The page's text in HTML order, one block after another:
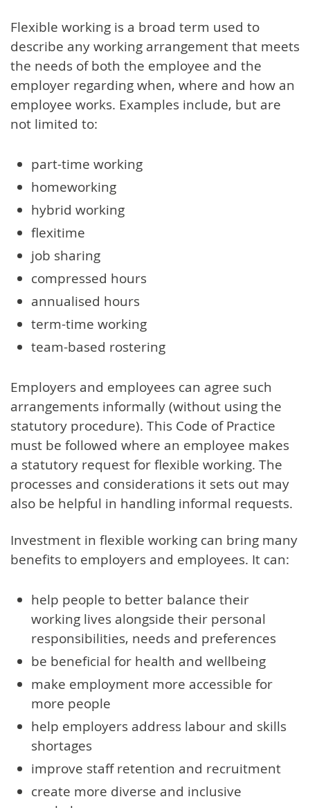
Flexible working is a broad term used to
describe any working arrangement that meets
the needs of both the employee and the
employer regarding when, where and how an
employee works. Examples include, but are
not limited to:
part-time working
homeworking
hybrid working
flexitime
job sharing
compressed hours
annualised hours
term-time working
team-based rostering
Employers and employees can agree such
arrangements informally (without using the
statutory procedure). This Code of Practice
must be followed where an employee makes
a statutory request for flexible working. The
processes and considerations it sets out may
also be helpful in handling informal requests.
Investment in flexible working can bring many
benefits to employers and employees. It can:
help people to better balance their
working lives alongside their personal
responsibilities, needs and preferences
be beneficial for health and wellbeing
make employment more accessible for
more people
help employers address labour and skills
shortages
improve staff retention and recruitment
create more diverse and inclusive